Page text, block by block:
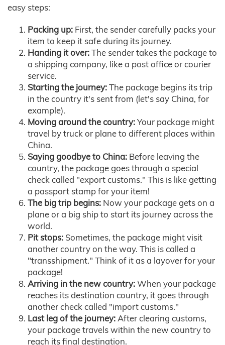
easy steps:
Packing up: First, the sender carefully packs your
item to keep it safe during its journey.
Handing it over:The sender takes the package to
a shipping company, like a post office or courier
service.
Starting the journey:The package begins its trip
in the country it's sent from (let's say China, for
example).
Moving around the country:Your package might
travel by truck or plane to different places within
China.
Saying goodbye to China: Before leaving the
country, the package goes through a special
check called "export customs." This is like getting
a passport stamp for your item!
The big trip begins: Now your package gets on a
plane or a big ship to start its journey across the
world.
Pit stops: Sometimes, the package might visit
another country on the way. This is called a
"transshipment." Think of it as a layover for your
package!
Arriving in the new country:When your package
reaches its destination country, it goes through
another check called "import customs."
Last leg of the journey:After clearing customs,
your package travels within the new country to
reach its final destination.